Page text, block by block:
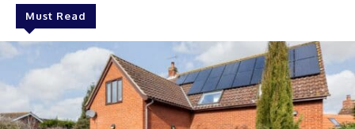
Must Read